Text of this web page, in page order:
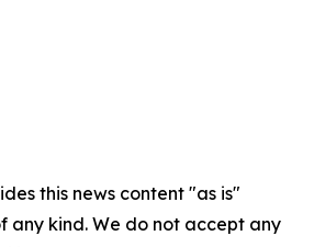
this news content "as is"
any kind. We do not accept any